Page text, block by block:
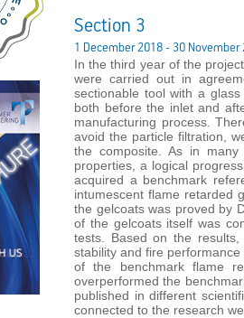
Section 3
1 December 2018 - 30 November
In the third year of the
were carried out in
sectionable tool with a
both before the inlet and
manufacturing process.
avoid the particle filtration,
the composite. As in
properties, a logical
acquired a benchmark
intumescent flame retarded
the gelcoats was proved by
of the gelcoats itself was
tests. Based on the
stability and fire
of the benchmark flame
overperformed the
published in different
connected to the research